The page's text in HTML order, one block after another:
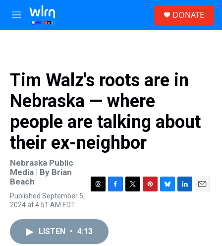
Skip to main content
M
e
DONATE
Tim Walz's roots are in
Nebraska — where
people are talking about
their ex-neighbor
Nebraska Public
Media | By Brian
Beach
Published September 5,
2024 at 4:51 AM EDT
T
e
a
F
b
o
T
P
B
L
E
LISTEN • 4:13